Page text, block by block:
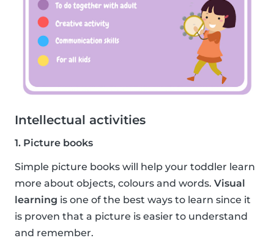
Intellectual activities
1. Picture books
Simple picture books will help your toddler learn
more about objects, colours and words. Visual
learning is one of the best ways to learn since it
is proven that a picture is easier to understand
and remember.